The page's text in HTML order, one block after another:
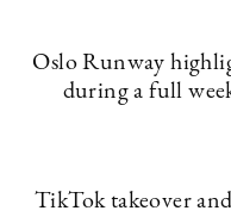
Oslo Runway
during a full
TikTok takeover